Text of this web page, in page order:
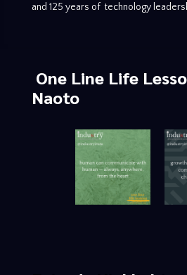
and 125 years of technology
One Line Life
Naoto